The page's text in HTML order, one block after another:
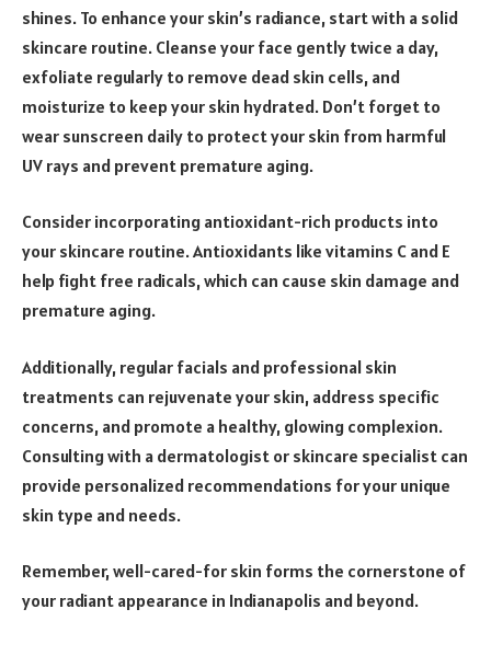
shines. To enhance your skin’s radiance, start with a solid
skincare routine. Cleanse your face gently twice a day,
exfoliate regularly to remove dead skin cells, and
moisturize to keep your skin hydrated. Don’t forget to
wear sunscreen daily to protect your skin from harmful
UV rays and prevent premature aging.
Consider incorporating antioxidant-rich products into
your skincare routine. Antioxidants like vitamins C and E
help fight free radicals, which can cause skin damage and
premature aging.
Additionally, regular facials and professional skin
treatments can rejuvenate your skin, address specific
concerns, and promote a healthy, glowing complexion.
Consulting with a dermatologist or skincare specialist can
provide personalized recommendations for your unique
skin type and needs.
Remember, well-cared-for skin forms the cornerstone of
your radiant appearance in Indianapolis and beyond.